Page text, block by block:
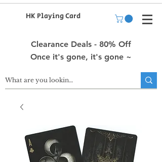
HK Playing Card
Clearance Deals - 80% Off
Once it's gone, it's gone ~